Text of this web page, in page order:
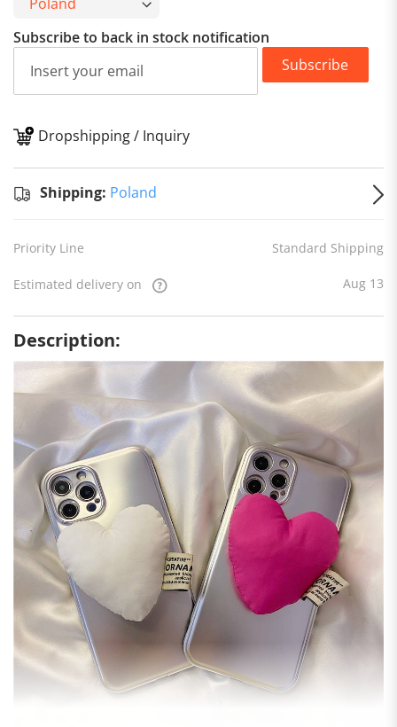
Subscribe to back in stock notification
Subscribe
Dropshipping / Inquiry
Shipping: Poland
Priority Line Standard Shipping
Estimated delivery on Aug 13
Description: